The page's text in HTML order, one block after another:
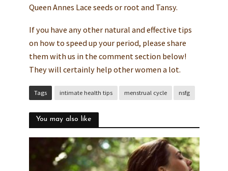
Queen Annes Lace seeds or root and Tansy.
If you have any other natural and effective tips
on how to speed up your period, please share
them with us in the comment section below!
They will certainly help other women a lot.
Tags intimate health tips menstrual cycle nsfg
You may also like